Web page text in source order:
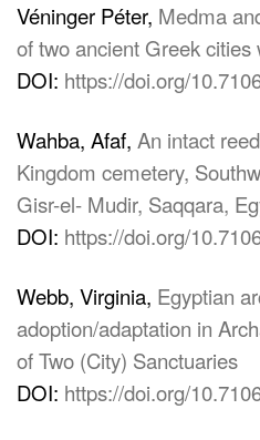
Véninger Péter, Medma
of two ancient Greek cities
DOI: https://doi.org/
Wahba, Afaf, An intact
Kingdom cemetery,
Gisr-el- Mudir, Saqqara,
DOI: https://doi.org/
Webb, Virginia, Egyptian
adoption/adaptation in
of Two (City) Sanctuaries
DOI: https://doi.org/